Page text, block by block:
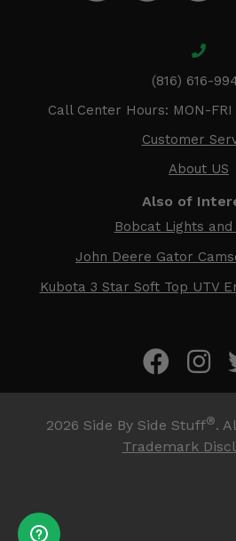
(816) 616-
Call Center Hours: MON-
Customer
About US
Also of
Bobcat Lights and
John Deere Gator
Kubota 3 Star Soft Top UTV
2026 Side By Side Stuff®.
Trademark